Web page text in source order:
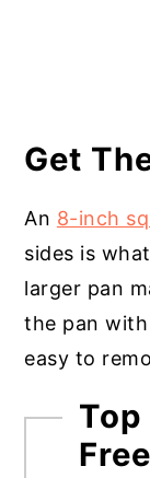
Get
An 8-inch
sides is
larger pan
the pan with
easy to